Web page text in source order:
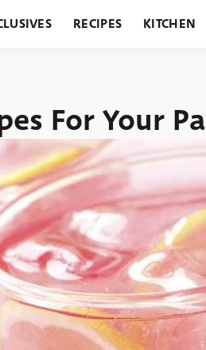
RECIPES KITCHEN
For Your